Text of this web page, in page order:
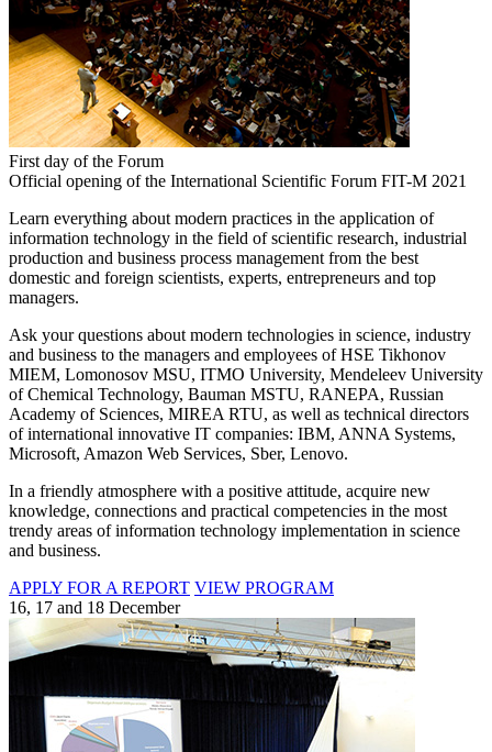
First day of the Forum
Official opening of the International Scientific Forum FIT-M 2021
Learn everything about modern practices in the application of
information technology in the field of scientific research, industrial
production and business process management from the best
domestic and foreign scientists, experts, entrepreneurs and top
managers.
Ask your questions about modern technologies in science, industry
and business to the managers and employees of HSE Tikhonov
MIEM, Lomonosov MSU, ITMO University, Mendeleev University
of Chemical Technology, Bauman MSTU, RANEPA, Russian
Academy of Sciences, MIREA RTU, as well as technical directors
of international innovative IT companies: IBM, ANNA Systems,
Microsoft, Amazon Web Services, Sber, Lenovo.
In a friendly atmosphere with a positive attitude, acquire new
knowledge, connections and practical competencies in the most
trendy areas of information technology implementation in science
and business.
APPLY FOR A REPORT VIEW PROGRAM
16, 17 and 18 December